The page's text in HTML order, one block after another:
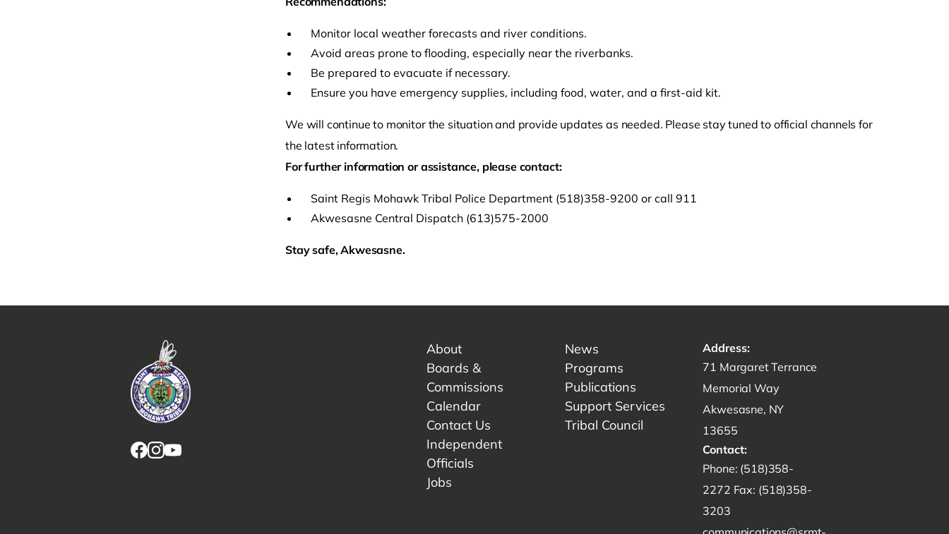
Monitor local weather forecasts and river conditions.
Avoid areas prone to flooding, especially near the riverbanks.
Be prepared to evacuate if necessary.
Ensure you have emergency supplies, including food, water, and a first-aid kit.
We will continue to monitor the situation and provide updates as needed. Please stay tuned to official channels for
the latest information.
For further information or assistance, please contact:
Saint Regis Mohawk Tribal Police Department (518)358-9200 or call 911
Akwesasne Central Dispatch (613)575-2000
Stay safe, Akwesasne.
About
Boards &
Commissions
Calendar
Contact Us
Independent
Officials
Jobs
News
Programs
Publications
Support Services
Tribal Council
Address:
Get directions to -
71 Margaret Terrance
Memorial Way
Akwesasne, NY
13655
Contact:
Phone: Start a phone call to SRMT -
(518)358-
2272 Fax: Send a fax to SRMT -
(518)358-
3203Send an email to SRMT -